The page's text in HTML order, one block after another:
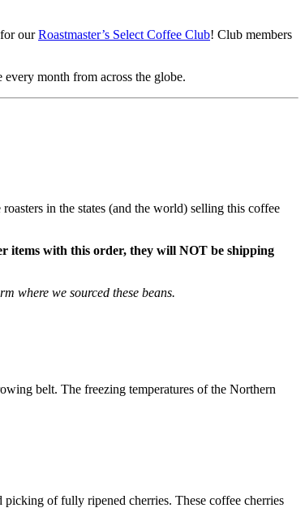
ourRoastmaster’s Select Coffee Club! Club members
month from across the globe.
in the states (and the world) selling this coffee
items with this order, they will NOT be shipping
where we sourced these beans.
belt. The freezing temperatures of the Northern
of fully ripened cherries. These coffee cherries